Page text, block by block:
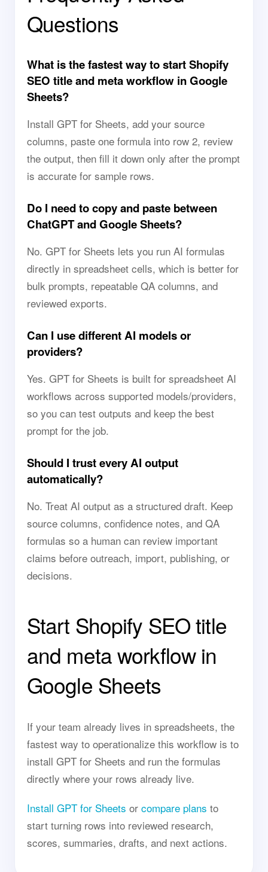
Questions
What is the fastest way to start Shopify
SEO title and meta workflow in Google
Sheets?
Install GPT for Sheets, add your source
columns, paste one formula into row 2, review
the output, then fill it down only after the prompt
is accurate for sample rows.
Do I need to copy and paste between
ChatGPT and Google Sheets?
No. GPT for Sheets lets you run AI formulas
directly in spreadsheet cells, which is better for
bulk prompts, repeatable QA columns, and
reviewed exports.
Can I use different AI models or
providers?
Yes. GPT for Sheets is built for spreadsheet AI
workflows across supported models/providers,
so you can test outputs and keep the best
prompt for the job.
Should I trust every AI output
automatically?
No. Treat AI output as a structured draft. Keep
source columns, confidence notes, and QA
formulas so a human can review important
claims before outreach, import, publishing, or
decisions.
Start Shopify SEO title
and meta workflow in
Google Sheets
If your team already lives in spreadsheets, the
fastest way to operationalize this workflow is to
install GPT for Sheets and run the formulas
directly where your rows already live.
Install GPT for Sheets or compare plans to
start turning rows into reviewed research,
scores, summaries, drafts, and next actions.